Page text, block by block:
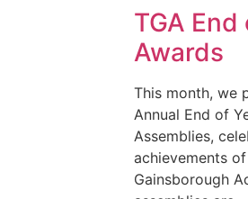
TGA End
Awards
This month, we
Annual End of
Assemblies,
achievements
Gainsborough